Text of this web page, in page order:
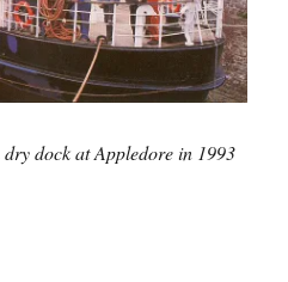
dock at Appledore in 1993